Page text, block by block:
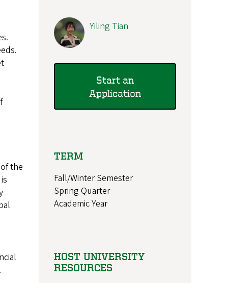
the
Yiling Tian
Start an
Application
TERM
Fall/Winter Semester
Spring Quarter
Academic Year
HOST UNIVERSITY
RESOURCES